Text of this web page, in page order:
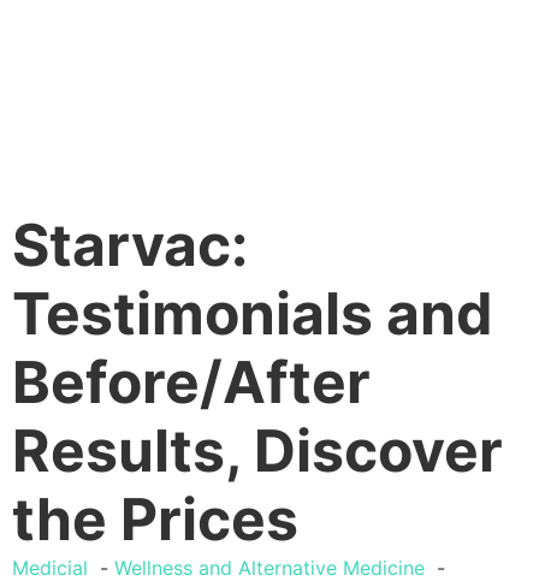
Starvac:
Testimonials and
Before/After
Results, Discover
the Prices
Medicial
Wellness and Alternative Medicine